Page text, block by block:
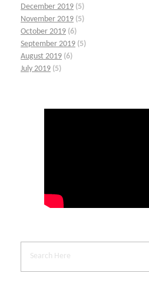
December 2019 (5)
November 2019 (5)
October 2019 (6)
September 2019 (5)
August 2019 (6)
July 2019 (5)